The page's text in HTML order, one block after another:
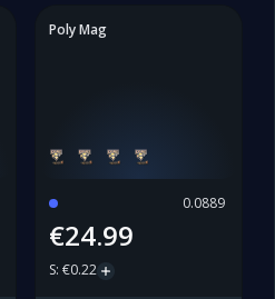
Poly Mag
0.0889
€24.99
S: €0.22